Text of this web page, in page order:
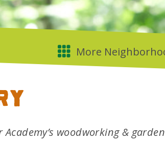
woodworking & garden